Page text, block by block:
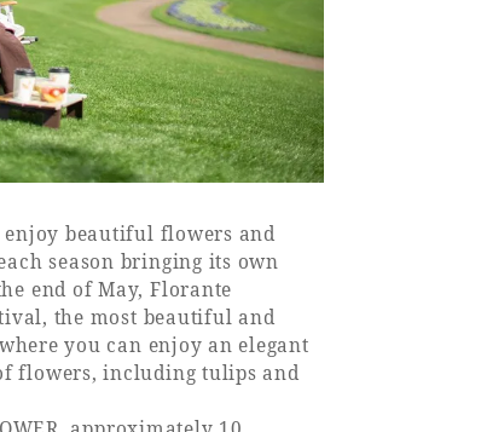
beautiful flowers and
season bringing its own
end of May, Florante
the most beautiful and
you can enjoy an elegant
flowers, including tulips and